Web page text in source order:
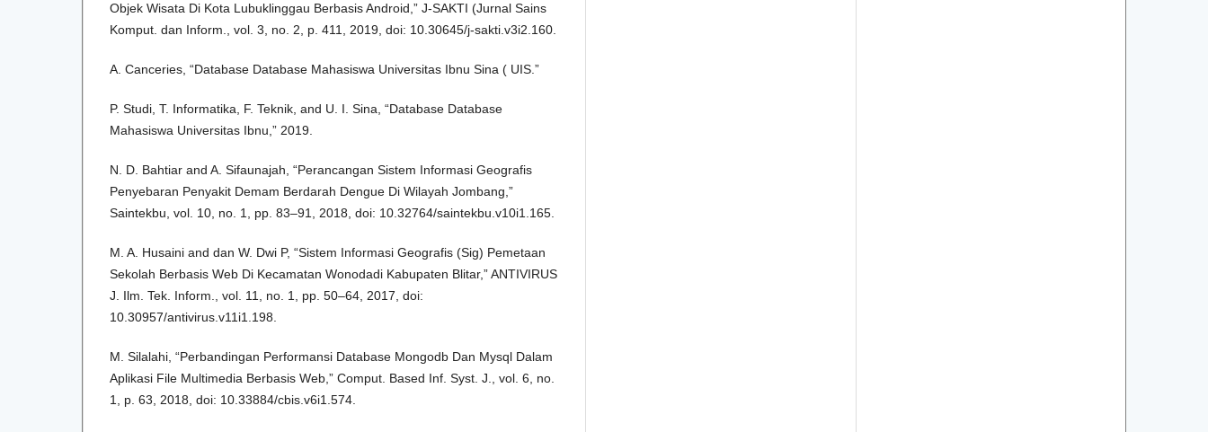
Objek Wisata Di Kota Lubuklinggau Berbasis Android,” J-SAKTI (Jurnal Sains
Komput. dan Inform., vol. 3, no. 2, p. 411, 2019, doi: 10.30645/j-sakti.v3i2.160.
A. Canceries, “Database Database Mahasiswa Universitas Ibnu Sina ( UIS.”
P. Studi, T. Informatika, F. Teknik, and U. I. Sina, “Database Database
Mahasiswa Universitas Ibnu,” 2019.
N. D. Bahtiar and A. Sifaunajah, “Perancangan Sistem Informasi Geografis
Penyebaran Penyakit Demam Berdarah Dengue Di Wilayah Jombang,”
Saintekbu, vol. 10, no. 1, pp. 83–91, 2018, doi: 10.32764/saintekbu.v10i1.165.
M. A. Husaini and dan W. Dwi P, “Sistem Informasi Geografis (Sig) Pemetaan
Sekolah Berbasis Web Di Kecamatan Wonodadi Kabupaten Blitar,” ANTIVIRUS
J. Ilm. Tek. Inform., vol. 11, no. 1, pp. 50–64, 2017, doi:
10.30957/antivirus.v11i1.198.
M. Silalahi, “Perbandingan Performansi Database Mongodb Dan Mysql Dalam
Aplikasi File Multimedia Berbasis Web,” Comput. Based Inf. Syst. J., vol. 6, no.
1, p. 63, 2018, doi: 10.33884/cbis.v6i1.574.